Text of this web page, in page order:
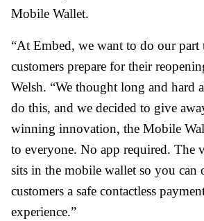
Mobile Wallet.
“At Embed, we want to do our part
customers prepare for their
Welsh. “We thought long and hard
do this, and we decided to give
winning innovation, the Mobile
to everyone. No app required. The
sits in the mobile wallet so you can
customers a safe contactless
experience.”